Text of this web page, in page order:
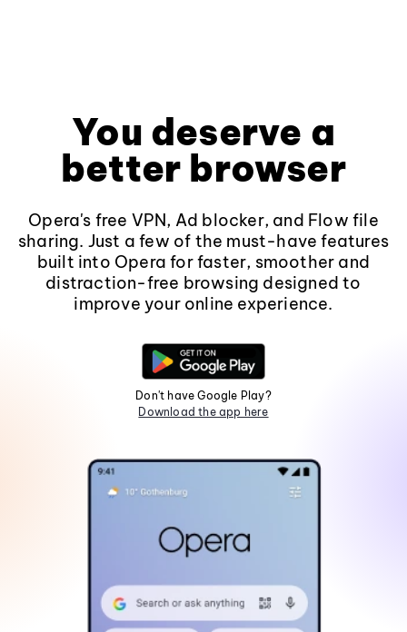
You deserve a
better browser
Opera's free VPN, Ad blocker, and Flow file
sharing. Just a few of the must-have features
built into Opera for faster, smoother and
distraction-free browsing designed to
improve your online experience.
Don't have Google Play?
Download the app here